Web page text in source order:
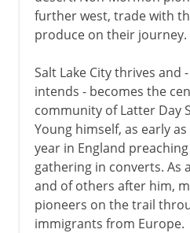
further west, trade with
produce on their journey.
Salt Lake City thrives and
intends - becomes the
community of Latter Day
Young himself, as early
year in England
gathering in converts. As
and of others after him,
pioneers on the trail
immigrants from Europe.